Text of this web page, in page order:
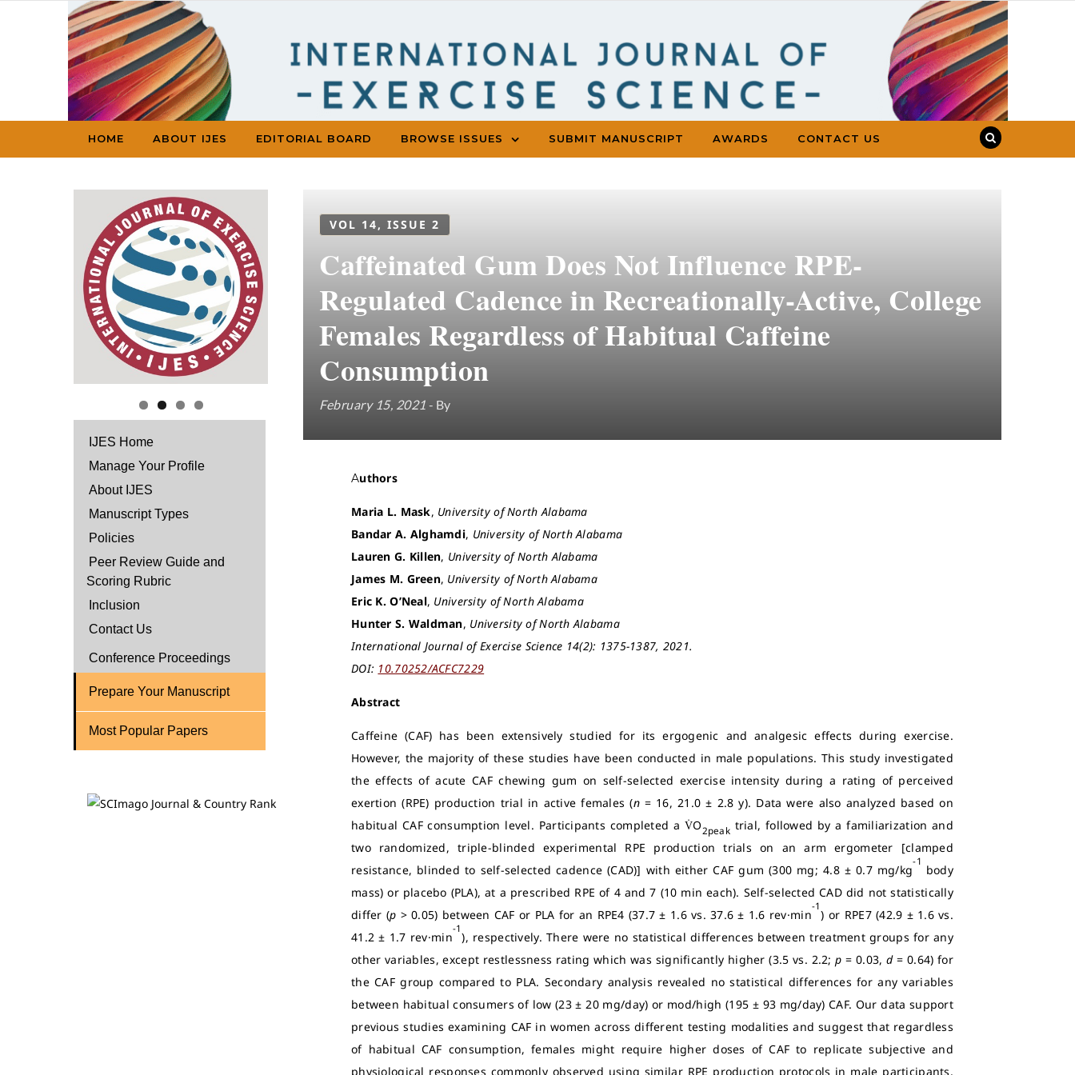
Skip to content
HOME ABOUT IJES EDITORIAL BOARD BROWSE ISSUES SUBMIT MANUSCRIPT AWARDS CONTACT US
IJES Home
Manage Your Profile
About IJES
Manuscript Types
Policies
Peer Review Guide and
Scoring Rubric
Inclusion
Contact Us
Conference Proceedings
Prepare Your Manuscript
Most Popular Papers
VOL 14, ISSUE 2
Caffeinated Gum Does Not Influence RPE-
Regulated Cadence in Recreationally-Active, College
Females Regardless of Habitual Caffeine
Consumption
February 15, 2021 - By
Authors
Maria L. Mask, University of North Alabama
Bandar A. Alghamdi, University of North Alabama
Lauren G. Killen, University of North Alabama
James M. Green, University of North Alabama
Eric K. O’Neal, University of North Alabama
Hunter S. Waldman, University of North Alabama
International Journal of Exercise Science 14(2): 1375-1387, 2021.
DOI: 10.70252/ACFC7229
Abstract
Caffeine (CAF) has been extensively studied for its ergogenic and analgesic effects during exercise.
However, the majority of these studies have been conducted in male populations. This study investigated
the effects of acute CAF chewing gum on self-selected exercise intensity during a rating of perceived
exertion (RPE) production trial in active females (n= 16, 21.0 ± 2.8 y). Data were also analyzed based on
habitual CAF consumption level. Participants completed a V̇O2peak trial, followed by a familiarization and
two randomized, triple-blinded experimental RPE production trials on an arm ergometer [clamped
resistance, blinded to self-selected cadence (CAD)] with either CAF gum (300 mg; 4.8 ± 0.7 mg/kg
-1
body
mass) or placebo (PLA), at a prescribed RPE of 4 and 7 (10 min each). Self-selected CAD did not statistically
differ (p > 0.05) between CAF or PLA for an RPE4 (37.7 ± 1.6 vs. 37.6 ± 1.6 rev·min
-1
) or RPE7 (42.9 ± 1.6 vs.
41.2 ± 1.7 rev·min
-1
), respectively. There were no statistical differences between treatment groups for any
other variables, except restlessness rating which was significantly higher (3.5 vs. 2.2;p = 0.03,d= 0.64) for
the CAF group compared to PLA. Secondary analysis revealed no statistical differences for any variables
between habitual consumers of low (23 ± 20 mg/day) or mod/high (195 ± 93 mg/day) CAF. Our data support
previous studies examining CAF in women across different testing modalities and suggest that regardless
of habitual CAF consumption, females might require higher doses of CAF to replicate subjective and
physiological responses commonly observed using similar RPE production protocols in male participants.